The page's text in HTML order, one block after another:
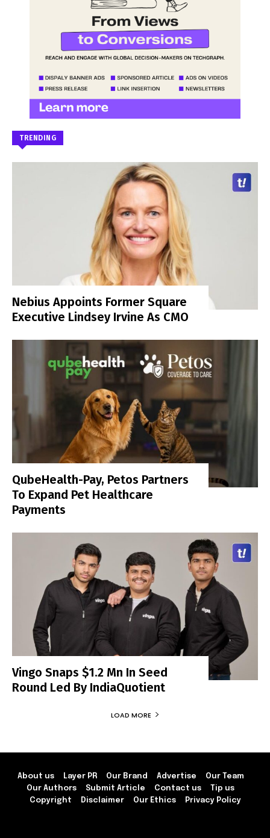
TRENDING
Nebius Appoints Former Square
Executive Lindsey Irvine As CMO
QubeHealth-Pay, Petos Partners
To Expand Pet Healthcare
Payments
Vingo Snaps $1.2 Mn In Seed
Round Led By IndiaQuotient
LOAD MORE
About us Layer PR Our Brand Advertise
Our Team
Our Authors
Submit Article Contact us
Tip us
Copyright
Disclaimer Our Ethics Privacy Policy